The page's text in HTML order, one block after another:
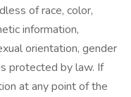
of race, color,
information,
orientation, gender
protected by law. If
at any point of the